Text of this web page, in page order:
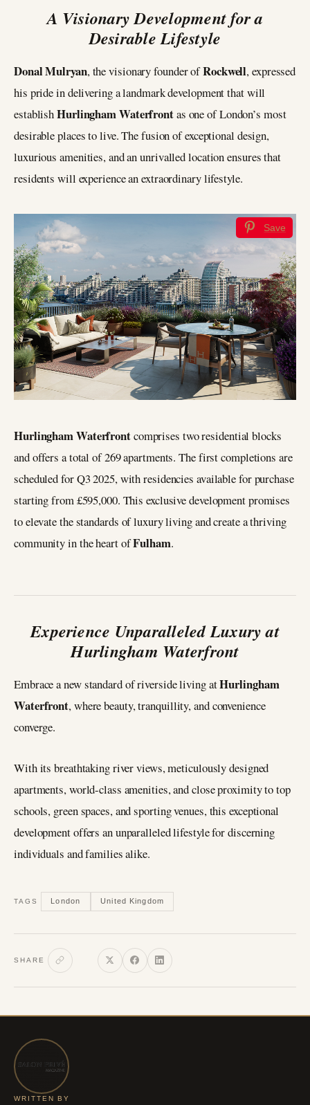
A Visionary Development for a
Desirable Lifestyle
Donal Mulryan, the visionary founder ofRockwell, expressed
his pride in delivering a landmark development that will
establishHurlingham Waterfrontas one of London’s most
desirable places to live. The fusion of exceptional design,
luxurious amenities, and an unrivalled location ensures that
residents will experience an extraordinary lifestyle.
Save
Hurlingham Waterfrontcomprises two residential blocks
and offers a total of 269 apartments. The first completions are
scheduled for Q3 2025, with residencies available for purchase
starting from £595,000. This exclusive development promises
to elevate the standards of luxury living and create a thriving
community in the heart ofFulham.
Experience Unparalleled Luxury at
Hurlingham Waterfront
Embrace a new standard of riverside living atHurlingham
Waterfront, where beauty, tranquillity, and convenience
converge.
With its breathtaking river views, meticulously designed
apartments, world-class amenities, and close proximity to top
schools, green spaces, and sporting venues, this exceptional
development offers an unparalleled lifestyle for discerning
individuals and families alike.
TAGS London United Kingdom
SHARE
WRITTEN BY